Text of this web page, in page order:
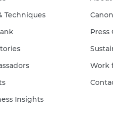
Techniques
Insights
Press
Work